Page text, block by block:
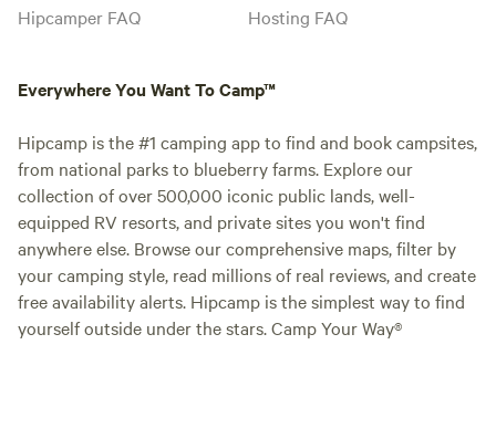
Hipcamper FAQ
Hosting FAQ
Everywhere You Want To Camp™
Hipcamp is the #1 camping app to find and book campsites,
from national parks to blueberry farms. Explore our
collection of over 500,000 iconic public lands, well-
equipped RV resorts, and private sites you won't find
anywhere else. Browse our comprehensive maps, filter by
your camping style, read millions of real reviews, and create
free availability alerts. Hipcamp is the simplest way to find
yourself outside under the stars. Camp Your Way®